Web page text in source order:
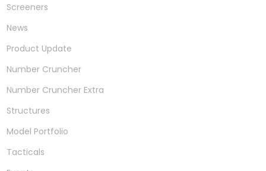
Screeners
News
Product Update
Number Cruncher
Number Cruncher Extra
Structures
Model Portfolio
Tacticals